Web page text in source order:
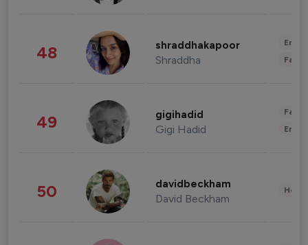
48 shraddhakapoor
Shraddha
49 gigihadid
Gigi Hadid
50 davidbeckham
David Beckham